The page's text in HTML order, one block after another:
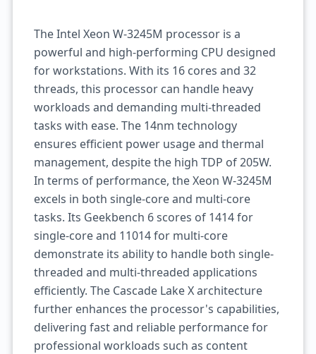
The Intel Xeon W-3245M processor is a
powerful and high-performing CPU designed
for workstations. With its 16 cores and 32
threads, this processor can handle heavy
workloads and demanding multi-threaded
tasks with ease. The 14nm technology
ensures efficient power usage and thermal
management, despite the high TDP of 205W.
In terms of performance, the Xeon W-3245M
excels in both single-core and multi-core
tasks. Its Geekbench 6 scores of 1414 for
single-core and 11014 for multi-core
demonstrate its ability to handle both single-
threaded and multi-threaded applications
efficiently. The Cascade Lake X architecture
further enhances the processor's capabilities,
delivering fast and reliable performance for
professional workloads such as content